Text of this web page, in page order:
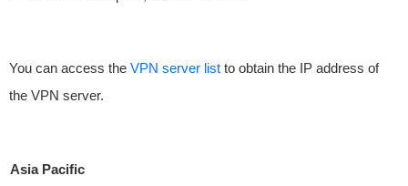
You can access the VPN server list to obtain the IP address of
the VPN server.
Asia Pacific